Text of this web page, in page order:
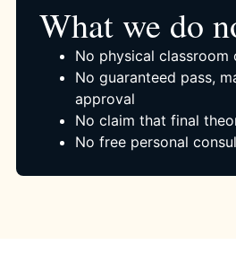
What we do
No physical
No guaranteed pass,
approval
No claim that final
No free personal